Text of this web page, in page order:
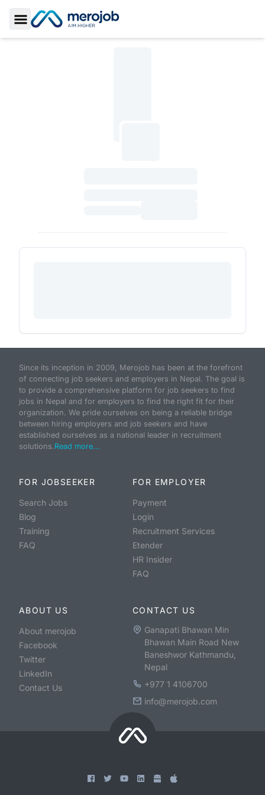
Toggle Sidebar
Since its inception in 2009, Merojob has been at the forefront
of connecting job seekers and employers in Nepal. The goal is
to provide a comprehensive platform for job seekers to find
jobs in Nepal and for employers to find the right fit for their
organization. We pride ourselves on being a reliable bridge
between hiring employers and job seekers and have
established ourselves as a national leader in recruitment
solutions.Read more...
FOR JOBSEEKER
Search Jobs
Blog
Training
FAQ
FOR EMPLOYER
Payment
Login
Recruitment Services
Etender
HR Insider
FAQ
ABOUT US
About merojob
Facebook
Twitter
LinkedIn
Contact Us
CONTACT US
Ganapati Bhawan Min
Bhawan Main Road New
Baneshwor Kathmandu,
Nepal
+977 1 4106700
info@merojob.com